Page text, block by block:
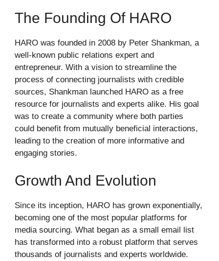
The Founding Of HARO
HARO was founded in 2008 by Peter Shankman, a
well-known public relations expert and
entrepreneur. With a vision to streamline the
process of connecting journalists with credible
sources, Shankman launched HARO as a free
resource for journalists and experts alike. His goal
was to create a community where both parties
could benefit from mutually beneficial interactions,
leading to the creation of more informative and
engaging stories.
Growth And Evolution
Since its inception, HARO has grown exponentially,
becoming one of the most popular platforms for
media sourcing. What began as a small email list
has transformed into a robust platform that serves
thousands of journalists and experts worldwide.